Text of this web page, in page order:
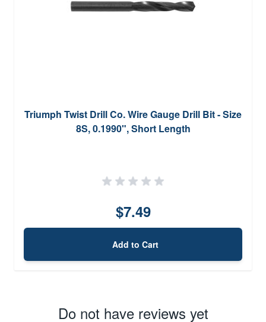
Triumph Twist Drill Co. Wire Gauge Drill Bit - Size
8S, 0.1990", Short Length
$7.49
Add to Cart
Do not have reviews yet